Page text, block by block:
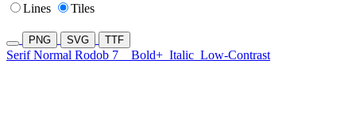
Lines
Tiles
PNG SVG TTF
Serif Normal Rodob 7 Bold+ Italic Low-Contrast